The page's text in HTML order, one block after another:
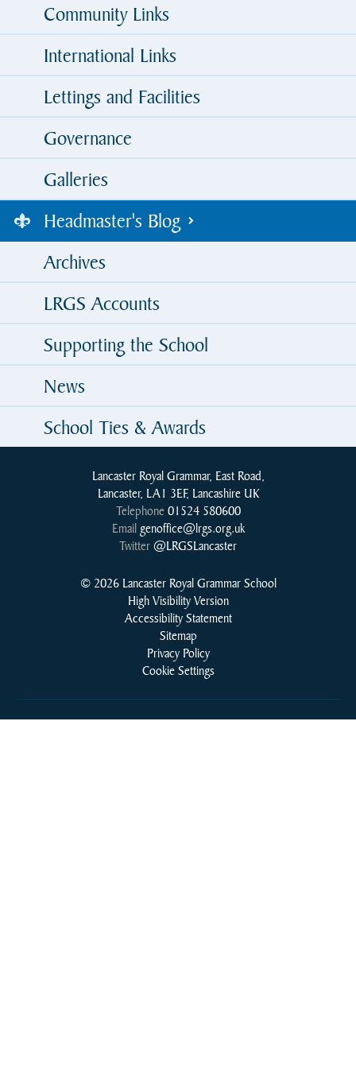
Community Links
International Links
Lettings and Facilities
Governance
Galleries
Headmaster's Blog
Archives
LRGS Accounts
Supporting the School
News
School Ties & Awards
Lancaster Royal Grammar, East Road,
Lancaster, LA1 3EF, Lancashire UK
Telephone 01524 580600
Email genoffice@lrgs.org.uk
Twitter@LRGSLancaster
© 2026 Lancaster Royal Grammar School
High Visibility Version
Accessibility Statement
Sitemap
Privacy Policy
Cookie Settings